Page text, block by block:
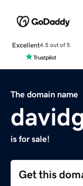
Excellent4.5 out of 5
The domain name
is for sale!
Get this